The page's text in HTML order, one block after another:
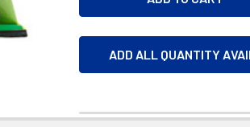
ADD ALL QUANTITY